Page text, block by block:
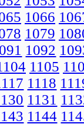
1066
1079
1092
1105
1118
1131
1144